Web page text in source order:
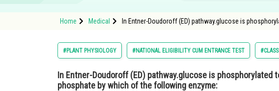
Home Medical In Entner-Doudoroff (ED) pathway.glucose is
#PLANT PHYSIOLOGY #NATIONAL ELIGIBILITY CUM ENTRANCE TEST
In Entner-Doudoroff (ED) pathway.glucose is phosphorylated
phosphate by which of the following enzyme: